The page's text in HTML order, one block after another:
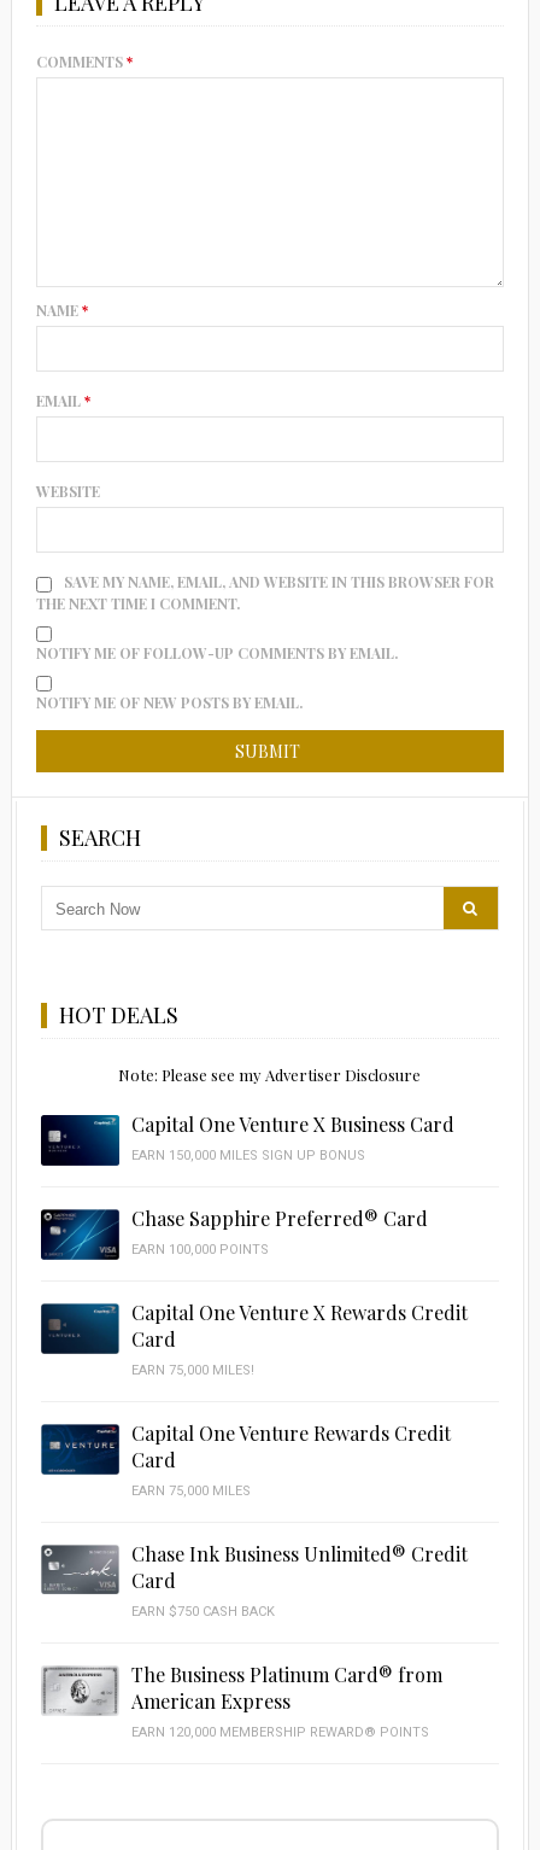
COMMENTS*
NAME*
EMAIL*
WEBSITE
SAVE MY NAME, EMAIL, AND WEBSITE IN THIS BROWSER FOR
THE NEXT TIME I COMMENT.
NOTIFY ME OF FOLLOW-UP COMMENTS BY EMAIL.
NOTIFY ME OF NEW POSTS BY EMAIL.
SEARCH
HOT DEALS
Note: Please see my Advertiser Disclosure
Capital One Venture X Business Card
EARN 150,000 MILES SIGN UP BONUS
Chase Sapphire Preferred® Card
EARN 100,000 POINTS
Capital One Venture X Rewards Credit
Card
EARN 75,000 MILES!
Capital One Venture Rewards Credit
Card
EARN 75,000 MILES
Chase Ink Business Unlimited® Credit
Card
EARN $750 CASH BACK
The Business Platinum Card® from
American Express
EARN 120,000 MEMBERSHIP REWARD® POINTS